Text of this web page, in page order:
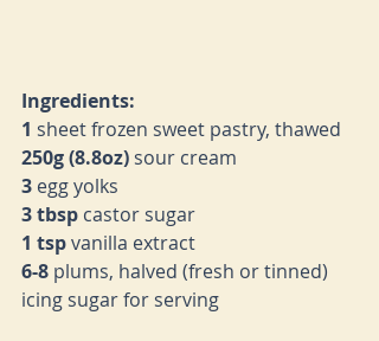
Ingredients:
1 sheet frozen sweet pastry, thawed
250g (8.8oz) sour cream
3 egg yolks
3 tbsp castor sugar
1 tsp vanilla extract
6-8 plums, halved (fresh or tinned)
icing sugar for serving